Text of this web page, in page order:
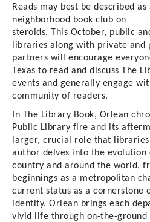
Reads may best be described
neighborhood book club on
steroids. This October, public
libraries along with private and
partners will encourage
Texas to read and discuss The
events and generally engage
community of readers.
In The Library Book, Orlean
Public Library fire and its
larger, crucial role that
author delves into the
country and around the world,
beginnings as a metropolitan
current status as a cornerstone
identity. Orlean brings each
vivid life through on-the-